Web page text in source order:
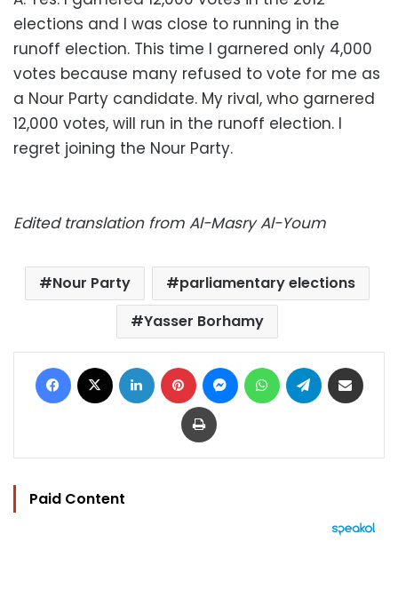
elections and I was close to running in the
runoff election. This time I garnered only 4,000
votes because many refused to vote for me as
a Nour Party candidate. My rival, who garnered
12,000 votes, will run in the runoff election. I
regret joining the Nour Party.
Edited translation from Al-Masry Al-Youm
Nour Party
parliamentary elections
Yasser Borhamy
Facebook LinkedIn Pinterest MessengerWhatsAppTelegram
Print
Paid Content